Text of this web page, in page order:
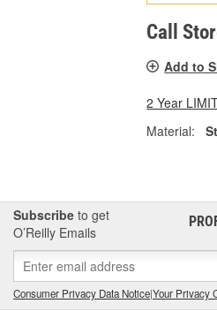
Call
Add to
2 Year
Material:
Subscribe to get
O’Reilly Emails
Consumer Privacy Data Notice|Your Privacy